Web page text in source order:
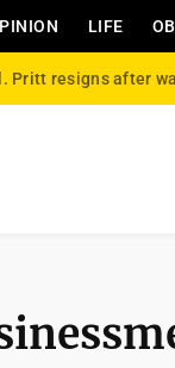
LIFE
Pritt resigns after